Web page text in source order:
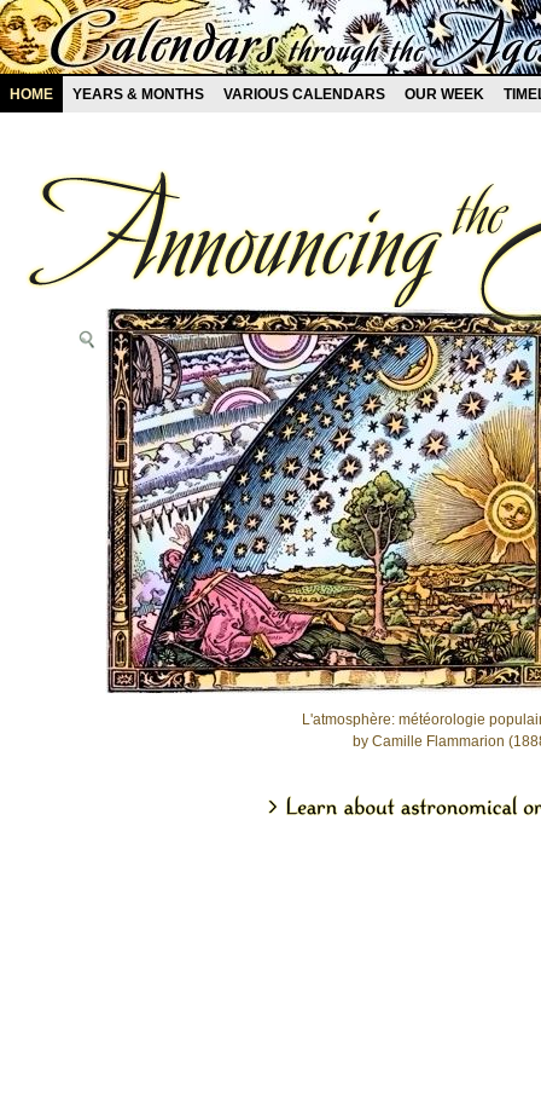
HOME YEARS & MONTHS VARIOUS CALENDARS OUR WEEK
L'atmosphère: météorologie
by Camille Flammarion